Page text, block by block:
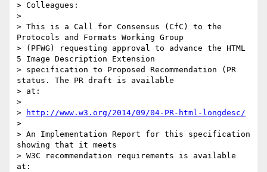
> Colleagues:
>
> This is a Call for Consensus (CfC) to the
Protocols and Formats Working Group
> (PFWG) requesting approval to advance the HTML
5 Image Description Extension
> specification to Proposed Recommendation (PR
status. The PR draft is available
> at:
>
>
http://www.w3.org/2014/09/04-PR-html-longdesc/
>
> An Implementation Report for this specification
showing that it meets
> W3C recommendation requirements is available
at: